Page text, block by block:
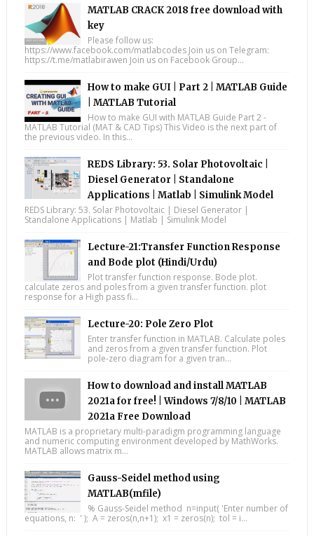
MATLAB CRACK 2018 free download with
key
Please follow us:
https://www.facebook.com/matlabcodes Join us on Telegram:
https://t.me/matlabirawen Join us on Facebook Group...
How to make GUI | Part 2 | MATLAB Guide
| MATLAB Tutorial
How to make GUI with MATLAB Guide Part 2 -
MATLAB Tutorial (MAT & CAD Tips) This Video is the next part of
the previous video. In this...
REDS Library: 53. Solar Photovoltaic |
Diesel Generator | Standalone
Applications | Matlab | Simulink Model
REDS Library: 53. Solar Photovoltaic | Diesel Generator |
Standalone Applications | Matlab | Simulink Model
Lecture-21:Transfer Function Response
and Bode plot (Hindi/Urdu)
Plot transfer function response. Bode plot.
calculate zeros and poles from a given transfer function. plot
response for a High pass fi...
Lecture-20: Pole Zero Plot
Enter transfer function in MATLAB. Calculate poles
and zeros from a given transfer function. Plot
pole-zero diagram for a given tran...
How to download and install MATLAB
2021a for free! | Windows 7/8/10 | MATLAB
2021a Free Download
MATLAB is a proprietary multi-paradigm programming language
and numeric computing environment developed by MathWorks.
MATLAB allows matrix m...
Gauss-Seidel method using
MATLAB(mfile)
% Gauss-Seidel method n=input( 'Enter number of
equations, n: ' ); A = zeros(n,n+1); x1 = zeros(n); tol = i...